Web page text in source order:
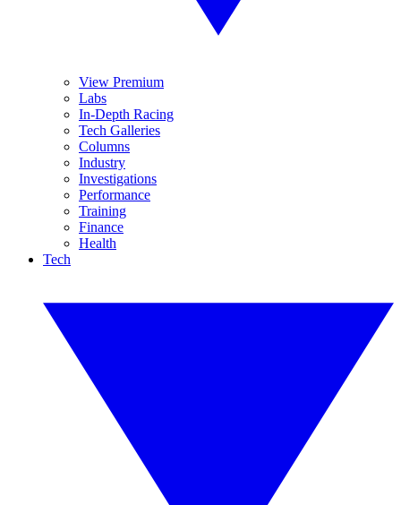
View Premium
Labs
In-Depth Racing
Tech Galleries
Columns
Industry
Investigations
Performance
Training
Finance
Health
Tech